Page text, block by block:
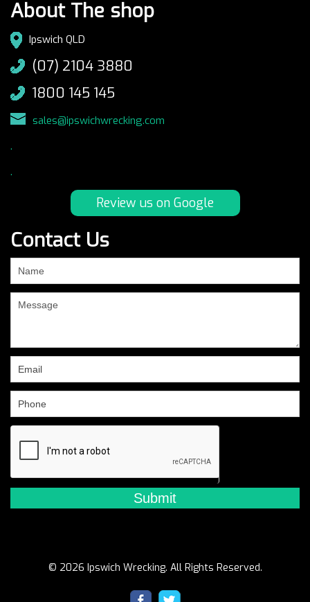
About The shop
Ipswich QLD
(07) 2104 3880
1800 145 145
sales@ipswichwrecking.com
.
.
Review us on Google
Contact Us
are
human,
field
blank.
© 2026 Ipswich Wrecking. All Rights Reserved.